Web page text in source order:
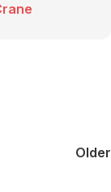
Older